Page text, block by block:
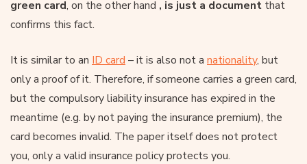
green card, on the other hand , is just a document that
confirms this fact.
It is similar to an ID card – it is also not a nationality, but
only a proof of it. Therefore, if someone carries a green card,
but the compulsory liability insurance has expired in the
meantime (e.g. by not paying the insurance premium), the
card becomes invalid. The paper itself does not protect
you, only a valid insurance policy protects you.